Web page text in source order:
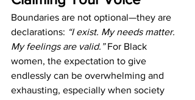
Boundaries are not optional—they are
declarations: “I exist. My needs matter.
My feelings are valid.” For Black
women, the expectation to give
endlessly can be overwhelming and
exhausting, especially when society